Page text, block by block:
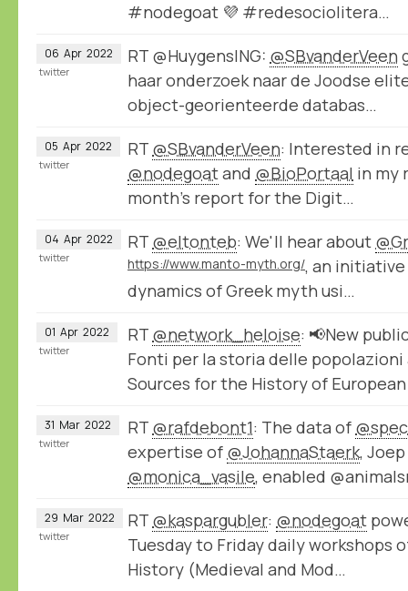
#nodegoat 💜 #redesociolitera…
06 Apr 2022 RT @HuygensING: @SBvanderVeen
haar onderzoek naar de Joodse
object-georienteerde databas…
twitter
05 Apr 2022 RT @SBvanderVeen: Interested in
@nodegoatand @BioPortaal in my
month's report for the Digit…
twitter
04 Apr 2022 RT @eltonteb: We'll hear about
https://www.manto-myth.org/, an
dynamics of Greek myth usi…
twitter
01 Apr 2022 RT @network_heloise: 📢New
Fonti per la storia delle
Sources for the History of
twitter
31 Mar 2022 RT @rafdebont1: The data of
expertise of @JohannaStaerk,
@monica_vasile, enabled
twitter
29 Mar 2022 RT @kaspargubler: @nodegoat
Tuesday to Friday daily workshops
History (Medieval and Mod…
twitter